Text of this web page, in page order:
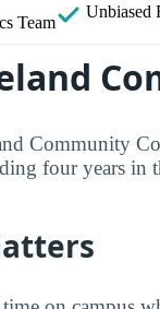
Team
Unbiased
Community
four years in